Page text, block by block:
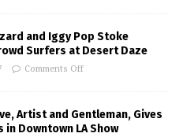
and Iggy Pop Stoke
Surfers at Desert Daze
Comments Off
Artist and Gentleman, Gives
in Downtown LA Show